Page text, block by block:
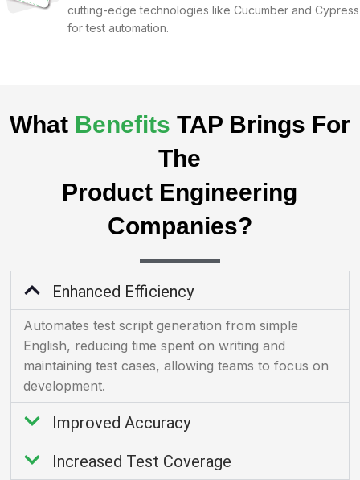
cutting-edge technologies like Cucumber and Cypress
for test automation.
What Benefits TAP Brings For
The
Product Engineering
Companies?
Enhanced Efficiency
Automates test script generation from simple
English, reducing time spent on writing and
maintaining test cases, allowing teams to focus on
development.
Improved Accuracy
Increased Test Coverage